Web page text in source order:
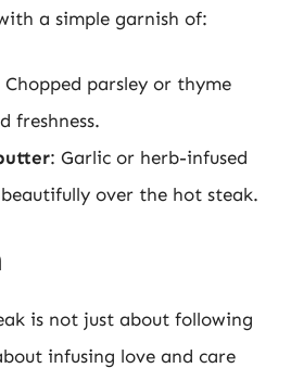
a simple garnish of:
Chopped parsley or thyme
freshness.
: Garlic or herb-infused
over the hot steak.
is not just about following
infusing love and care